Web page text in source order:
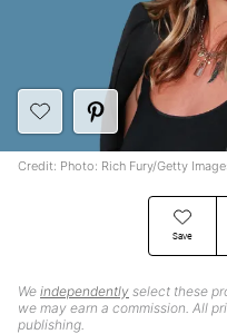
Save
We independently select these
we may earn a commission. All
publishing.
Credit: Photo: Rich Fury/Getty